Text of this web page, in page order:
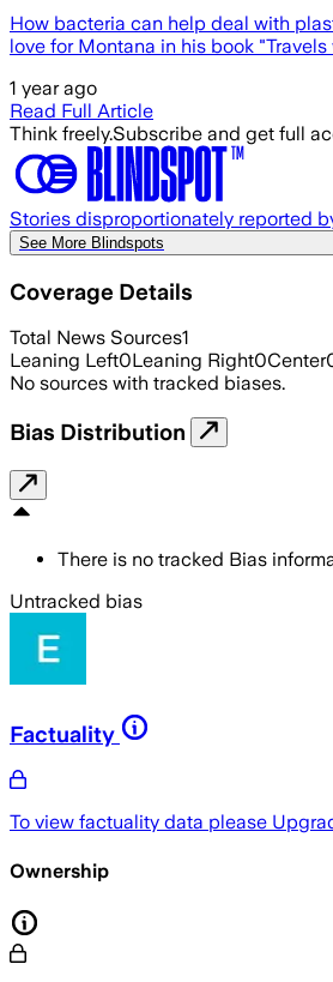
How bacteria can help deal with
love for Montana in his book
1 year ago
Read Full Article
Think freely.Subscribe and get full
Stories disproportionately reported
See More Blindspots
Coverage Details
Total News Sources1
Leaning Left0Leaning Right0Center
No sources with tracked biases.
Bias Distribution
There is no tracked Bias
Untracked bias
Factuality
To view factuality data please
Ownership